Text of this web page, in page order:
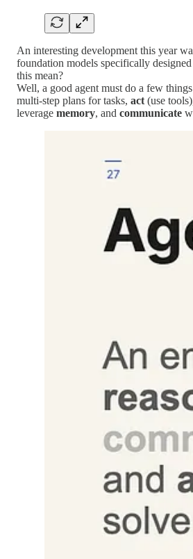
An interesting development this year
foundation models specifically
this mean?
Well, a good agent must do a few
multi-step plans for tasks, act(use
leverage memory, and communicate